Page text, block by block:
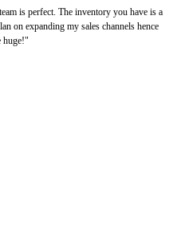
is perfect. The inventory you have is a
on expanding my sales channels hence
huge!"